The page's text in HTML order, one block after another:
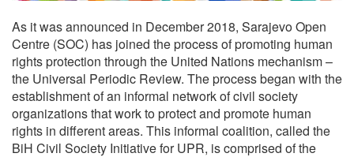
As it was announced in December 2018, Sarajevo Open
Centre (SOC) has joined the process of promoting human
rights protection through the United Nations mechanism –
the Universal Periodic Review. The process began with the
establishment of an informal network of civil society
organizations that work to protect and promote human
rights in different areas. This informal coalition, called the
BiH Civil Society Initiative for UPR, is comprised of the